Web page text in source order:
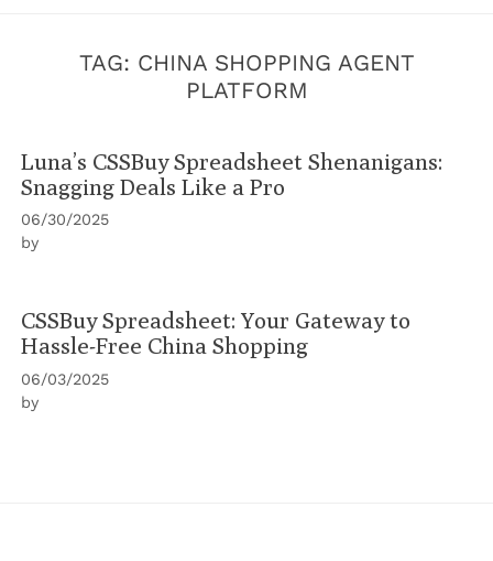
TAG: CHINA SHOPPING AGENT
PLATFORM
Luna’s CSSBuy Spreadsheet Shenanigans:
Snagging Deals Like a Pro
06/30/2025
by
CSSBuy Spreadsheet: Your Gateway to
Hassle-Free China Shopping
06/03/2025
by